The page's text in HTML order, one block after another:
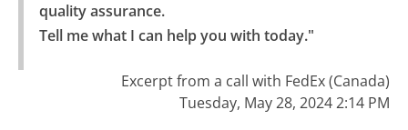
quality assurance.
Tell me what I can help you with today."
Excerpt from a call with FedEx (Canada)
Tuesday, May 28, 2024 2:14 PM